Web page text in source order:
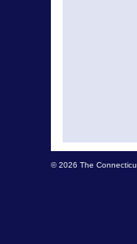
© 2026 The